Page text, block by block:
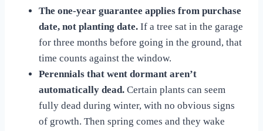
The one-year guarantee applies from purchase
date, not planting date. If a tree sat in the garage
for three months before going in the ground, that
time counts against the window.
Perennials that went dormant aren’t
automatically dead. Certain plants can seem
fully dead during winter, with no obvious signs
of growth. Then spring comes and they wake